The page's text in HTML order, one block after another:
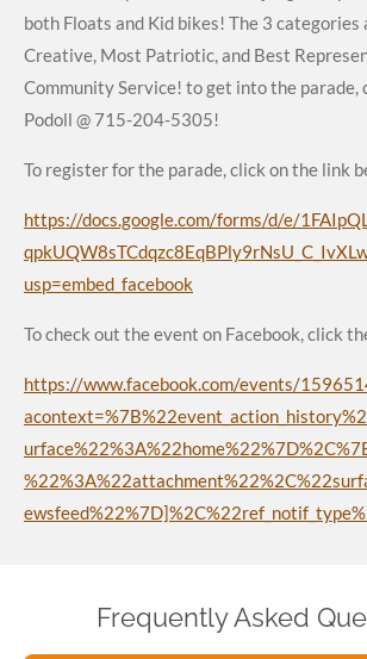
both Floats and Kid bikes! The 3 categories
Creative, Most Patriotic, and Best
Community Service! to get into the parade,
Podoll @ 715-204-5305!
To register for the parade, click on the link
https://docs.google.com/forms/d/e/
usp=embed_facebook
To check out the event on Facebook, click
https://www.facebook.com/events/
Frequently Asked